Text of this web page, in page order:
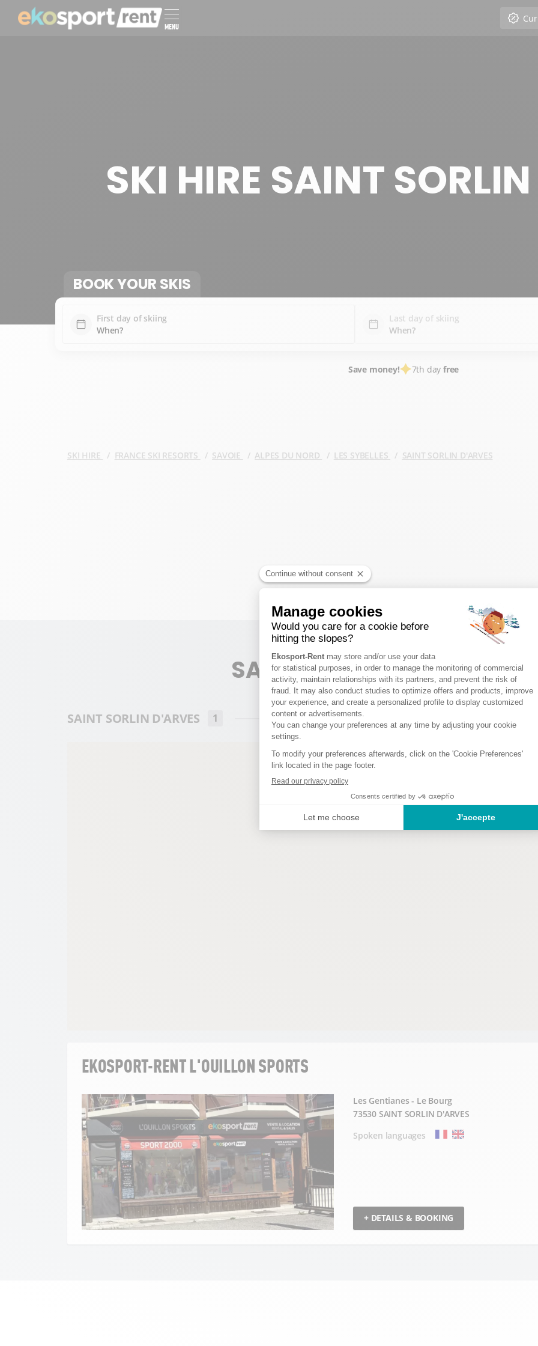
MENU
SKI HIRE SAINT
BOOK YOUR SKIS
First day of skiing Last day of skiing
Save money! 7th day free
SKI HIRE FRANCE SKI RESORTS SAVOIE ALPES DU NORD LES SYBELLES SAINT SORLIN D'ARVES
SAINT SORLIN D'ARVES : 1
SAINT SORLIN D'ARVES 1
EKOSPORT-RENT L'OUILLON SPORTS
Les Gentianes - Le Bourg
73530 SAINT SORLIN D'ARVES
Spoken languages
+ DETAILS & BOOKING